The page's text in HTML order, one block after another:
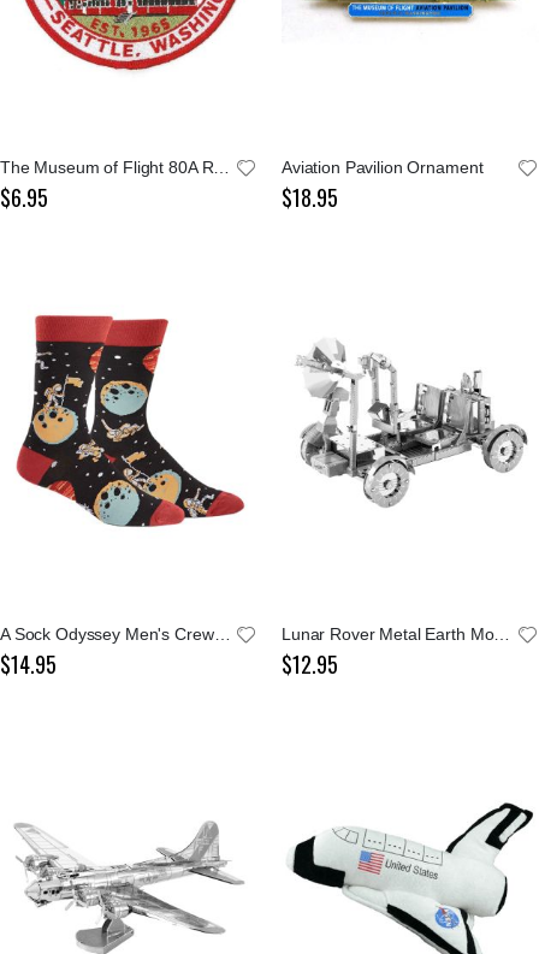
$6.95
Aviation Pavilion Ornament
$18.95
A Sock Odyssey Men's Crew Socks
$14.95
Lunar Rover Metal Earth Model Kit
$12.95